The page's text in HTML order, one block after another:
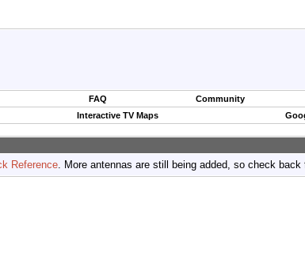
FAQ Community
Interactive TV Maps
Reference. More antennas are still being added, so check back